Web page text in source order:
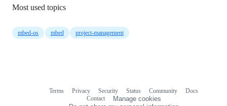
Most used topics
mbed-os mbed project-management
Terms Privacy Security Status Community
Docs
Contact
Manage cookies